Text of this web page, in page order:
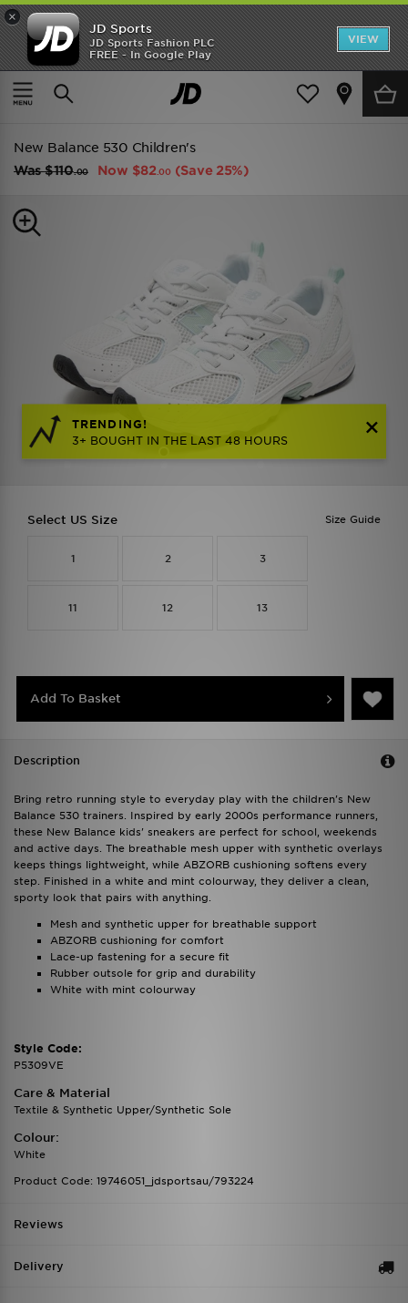
×
JD Sports
JD Sports Fashion PLC
FREE - In Google Play
VIEW
SHOES OF THE SEASON
SHOP NIKE SHOX
Home Kids Childrens Footwear (Sizes 10.5-3) Classic Trainers
New Balance 530 Children's
Was$110.00 Now $82 .00 (Save 25%)
TRENDING!
3+ BOUGHT IN THE LAST 48 HOURS
Size Guide
Select US Size
1 2 3
11 12 13
Add To Basket
Description
Bring retro running style to everyday play with the children's New
Balance 530 trainers. Inspired by early 2000s performance runners,
these New Balance kids' sneakers are perfect for school, weekends
and active days. The breathable mesh upper with synthetic overlays
keeps things lightweight, while ABZORB cushioning softens every
step. Finished in a white and mint colourway, they deliver a clean,
sporty look that pairs with anything.
Mesh and synthetic upper for breathable support
ABZORB cushioning for comfort
Lace-up fastening for a secure fit
Rubber outsole for grip and durability
White with mint colourway
Style Code:
P5309VE
Care & Material
Textile & Synthetic Upper/Synthetic Sole
Colour:
White
Product Code: 19746051_jdsportsau/793224
Reviews
Delivery